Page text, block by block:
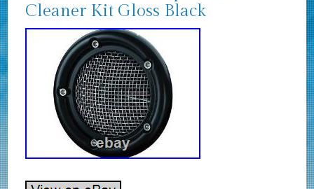
Cleaner Kit Gloss Black